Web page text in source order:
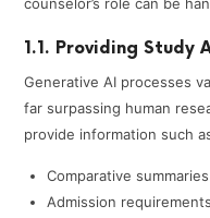
counselor’s role can be
1.1. Providing Study
Generative AI processes
far surpassing human
provide information such
Comparative
Admission